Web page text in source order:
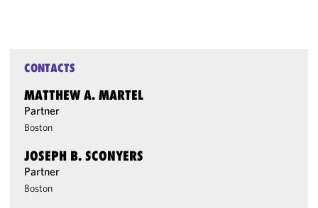
CONTACTS
MATTHEW A. MARTEL
Partner
Boston
JOSEPH B. SCONYERS
Partner
Boston